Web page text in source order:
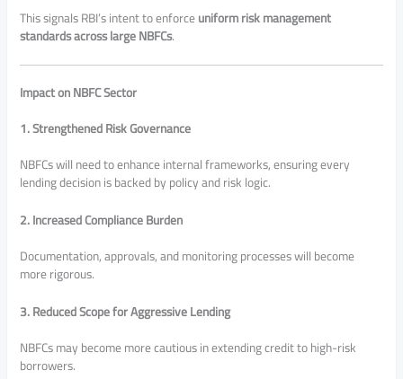
This signals RBI’s intent to enforceuniform risk management
standards across large NBFCs.
Impact on NBFC Sector
1. Strengthened Risk Governance
NBFCs will need to enhance internal frameworks, ensuring every
lending decision is backed by policy and risk logic.
2. Increased Compliance Burden
Documentation, approvals, and monitoring processes will become
more rigorous.
3. Reduced Scope for Aggressive Lending
NBFCs may become more cautious in extending credit to high-risk
borrowers.